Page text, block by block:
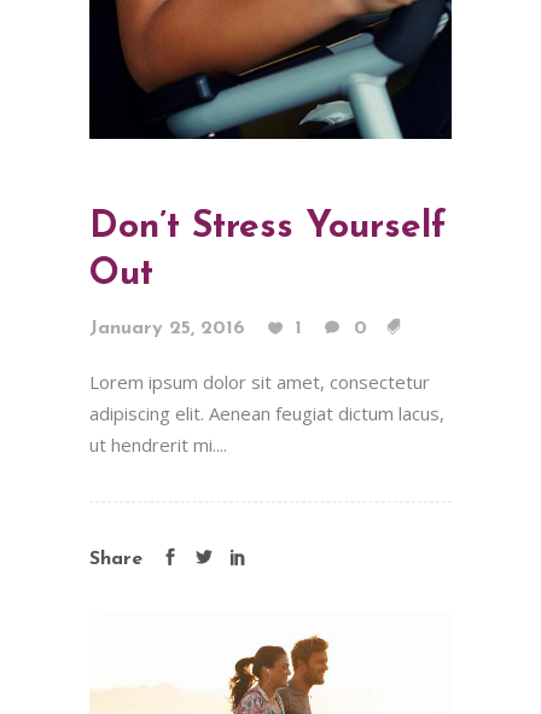
Don’t Stress Yourself
Out
January 25, 2016 1 0
Lorem ipsum dolor sit amet, consectetur
adipiscing elit. Aenean feugiat dictum lacus,
ut hendrerit mi....
Share